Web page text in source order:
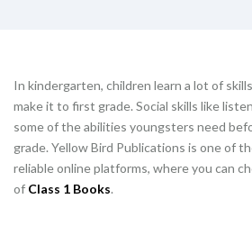
In kindergarten, children learn a lot of
make it to first grade. Social skills like
some of the abilities youngsters need
grade. Yellow Bird Publications is one of
reliable online platforms, where you can
of Class 1 Books.